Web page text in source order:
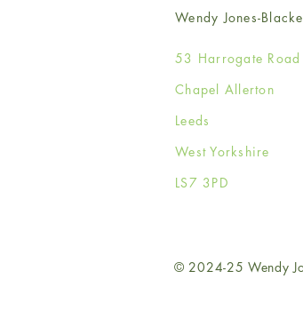
Wendy Jones-
53 Harrogate Road
Chapel Allerton
Leeds
West Yorkshire
LS7 3PD
© 2024-25 Wendy